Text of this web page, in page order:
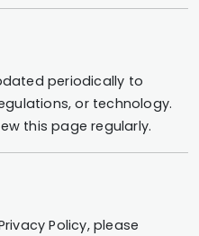
periodically to
or technology.
this page regularly.
Policy, please